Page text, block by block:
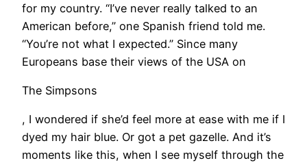
for my country. “I’ve never really talked to an
American before,” one Spanish friend told me.
“You’re not what I expected.” Since many
Europeans base their views of the USA on
The Simpsons
, I wondered if she’d feel more at ease with me if I
dyed my hair blue. Or got a pet gazelle. And it’s
moments like this, when I see myself through the